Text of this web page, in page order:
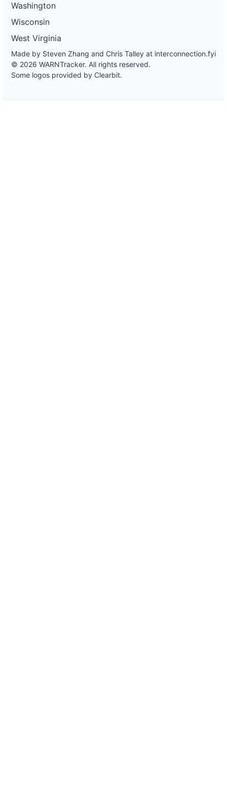
Washington
Wisconsin
West Virginia
Made by Steven Zhang and Chris Talley at interconnection.fyi
© 2026 WARNTracker. All rights reserved.
Some logos provided by Clearbit.